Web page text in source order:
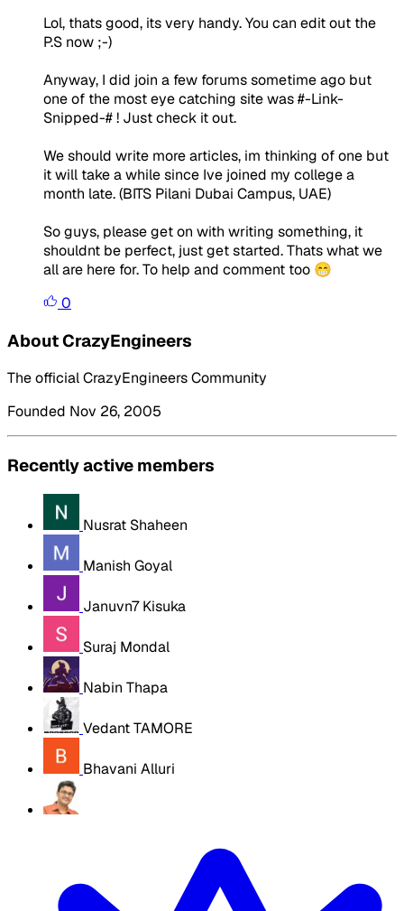
Lol, thats good, its very handy. You can edit out the
P.S now ;-)
Anyway, I did join a few forums sometime ago but
one of the most eye catching site was #-Link-
Snipped-# ! Just check it out.
We should write more articles, im thinking of one but
it will take a while since Ive joined my college a
month late. (BITS Pilani Dubai Campus, UAE)
So guys, please get on with writing something, it
shouldnt be perfect, just get started. Thats what we
all are here for. To help and comment too 😁
0
About CrazyEngineers
The official CrazyEngineers Community
Founded Nov 26, 2005
Recently active members
Nusrat Shaheen
Manish Goyal
Januvn7 Kisuka
Suraj Mondal
Nabin Thapa
Vedant TAMORE
Bhavani Alluri